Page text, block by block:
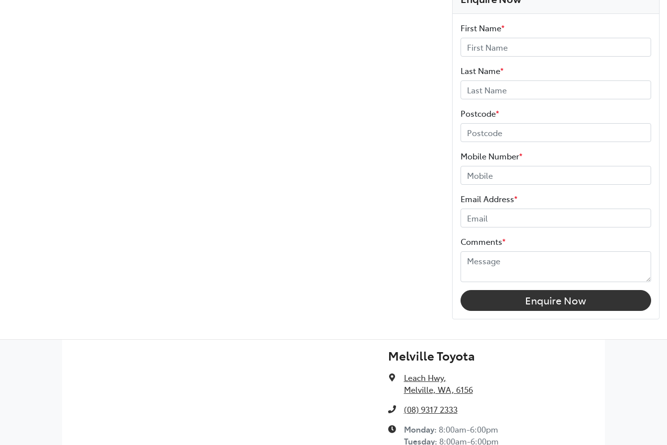
First Name*
Last Name*
Postcode*
Mobile Number*
Email Address*
Comments*
Enquire Now
Melville Toyota
Leach Hwy,
Melville, WA, 6156
(08) 9317 2333
Monday: 8:00am-6:00pm
Tuesday: 8:00am-6:00pm